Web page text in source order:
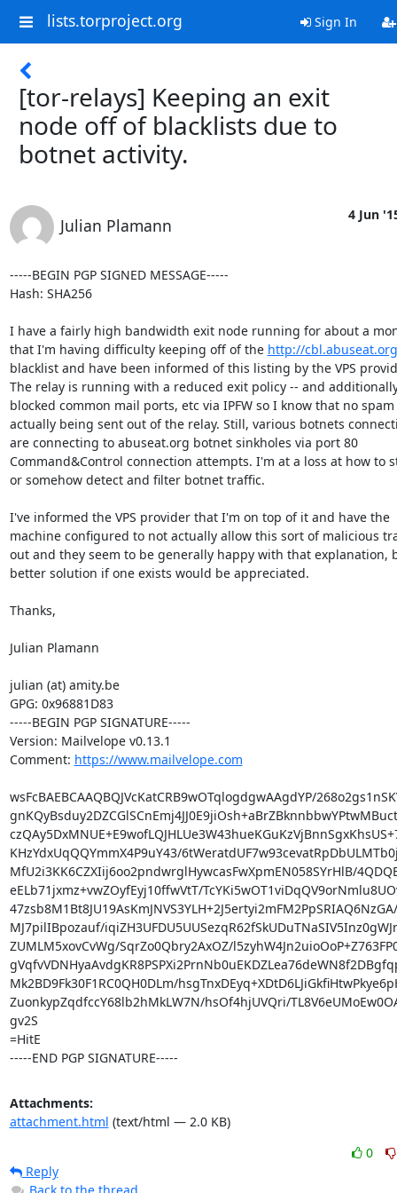
lists.torproject.org Sign In
[tor-relays] Keeping an exit
node off of blacklists due to
botnet activity.
Julian Plamann
4 Jun
-----BEGIN PGP SIGNED MESSAGE-----
Hash: SHA256
I have a fairly high bandwidth exit node running for about a
that I'm having difficulty keeping off of the http://
blacklist and have been informed of this listing by the VPS
The relay is running with a reduced exit policy -- and
blocked common mail ports, etc via IPFW so I know that no spam
actually being sent out of the relay. Still, various botnets
are connecting to abuseat.org botnet sinkholes via port 80
Command&Control connection attempts. I'm at a loss at how to
or somehow detect and filter botnet traffic.
I've informed the VPS provider that I'm on top of it and have the
machine configured to not actually allow this sort of malicious
out and they seem to be generally happy with that explanation,
better solution if one exists would be appreciated.
Thanks,
Julian Plamann
julian (at) amity.be
GPG: 0x96881D83
-----BEGIN PGP SIGNATURE-----
Version: Mailvelope v0.13.1
Comment: https://www.mailvelope.com
wsFcBAEBCAAQBQJVcKatCRB9wOTqlogdgwAAgdYP/
KHzYdxUqQQYmmX4P9uY43/
MfU2i3KK6CZXIij6oo2pndwrglHywcasFwXpmEN058SYrHlB/
eELb71jxmz+vwZOyfEyj10ffwVtT/
MJ7pilIBpozauf/
ZUMLM5xovCvWg/SqrZo0Qbry2AxOZ/
Mk2BD9Fk30F1RC0QH0DLm/
ZuonkypZqdfccY68lb2hMkLW7N/hsOf4hjUVQri/
gv2S
=HitE
-----END PGP SIGNATURE-----
Attachments:
attachment.html (text/html — 2.0 KB)
0
Reply